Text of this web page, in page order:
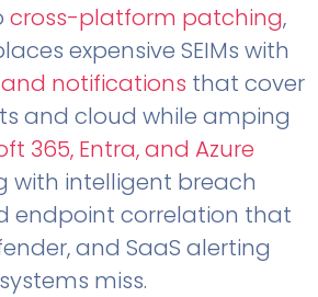
cross-platform patching,
expensive SEIMs with
notifications that cover
and cloud while amping
365, Entra, and Azure
with intelligent breach
endpoint correlation that
and SaaS alerting
systems miss.